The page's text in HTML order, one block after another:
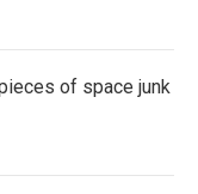
of space junk